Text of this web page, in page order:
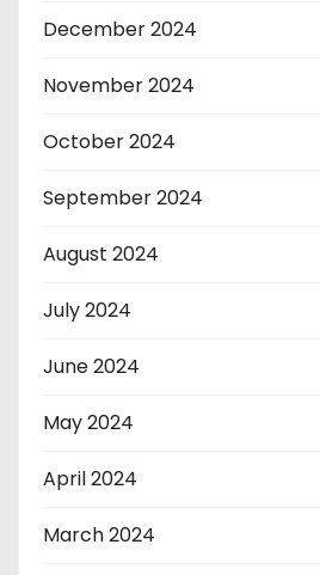
December 2024
November 2024
October 2024
September 2024
August 2024
July 2024
June 2024
May 2024
April 2024
March 2024